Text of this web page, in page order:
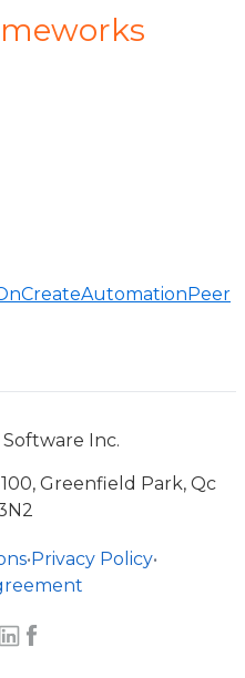
Inc.
Greenfield Park, Qc
•Privacy Policy•